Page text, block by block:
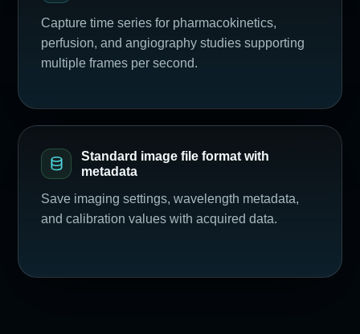
Capture time series for pharmacokinetics,
perfusion, and angiography studies supporting
multiple frames per second.
Standard image file format with
metadata
Save imaging settings, wavelength metadata,
and calibration values with acquired data.